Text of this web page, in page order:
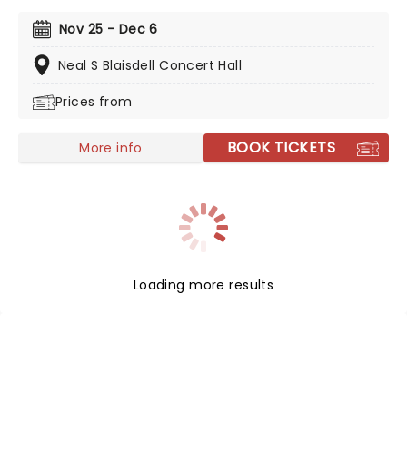
a pop culture moment. Still enjoying concurrent
engagements in London's West End and on Broadway,
the bad boy of musical theatre remains a top draw,
laughing to this day. Now heading out across the
classic. Just be prepared for the lewd, the crude, and
downright naughty songs and antics along the
Nov 25 - Dec 6
Neal S Blaisdell Concert Hall
Prices from
More info BOOK TICKETS
Loading more results